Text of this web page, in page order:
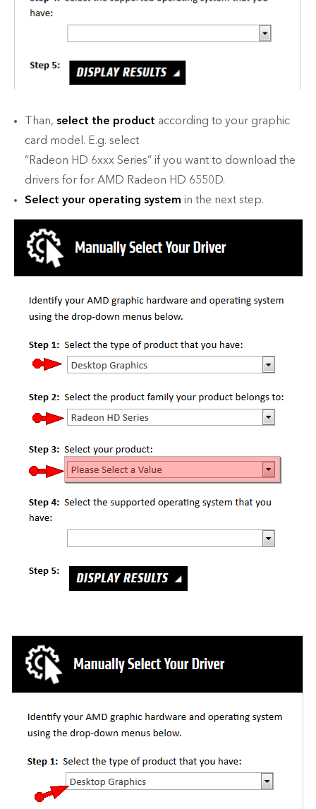
Than, select the product according to your graphic
card model. E.g. select
“Radeon HD 6xxx Series” if you want to download the
drivers for for AMD Radeon HD 6550D.
Select your operating system in the next step.